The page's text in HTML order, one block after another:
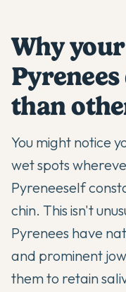
Why
than
You might notice
wet spots
Pyreneeself
chin. This isn't
Pyrenees have
and prominent
them to retain